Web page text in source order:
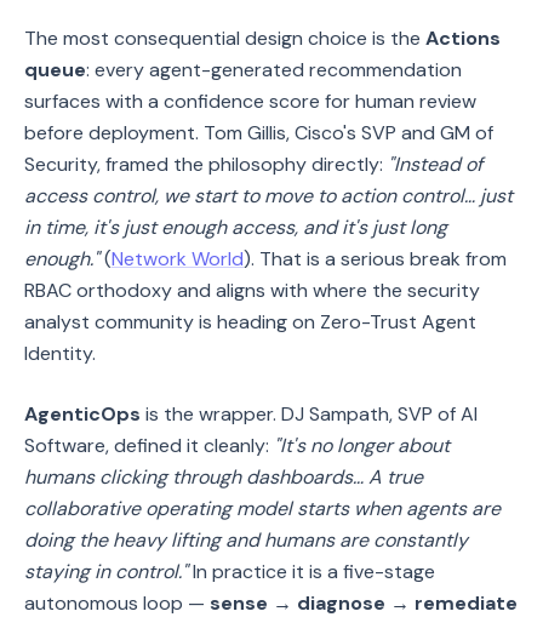
The most consequential design choice is the Actions
queue: every agent-generated recommendation
surfaces with a confidence score for human review
before deployment. Tom Gillis, Cisco's SVP and GM of
Security, framed the philosophy directly: "Instead of
access control, we start to move to action control… just
in time, it's just enough access, and it's just long
enough."(Network World). That is a serious break from
RBAC orthodoxy and aligns with where the security
analyst community is heading on Zero-Trust Agent
Identity.
AgenticOps is the wrapper. DJ Sampath, SVP of AI
Software, defined it cleanly: "It's no longer about
humans clicking through dashboards… A true
collaborative operating model starts when agents are
doing the heavy lifting and humans are constantly
staying in control."In practice it is a five-stage
autonomous loop — sense → diagnose → remediate